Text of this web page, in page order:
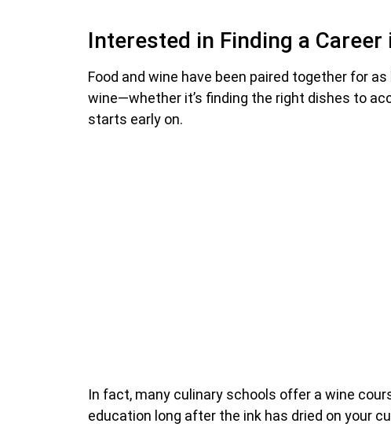
Interested in Finding a
Food and wine have been paired together for
wine—whether it’s finding the right dishes to
starts early on.
In fact, many culinary schools offer a wine
education long after the ink has dried on your